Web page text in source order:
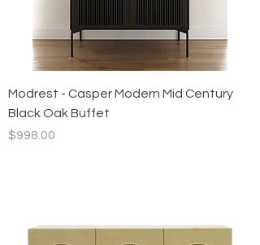
Modrest - Casper Modern Mid Century
Black Oak Buffet
Price
$998.00